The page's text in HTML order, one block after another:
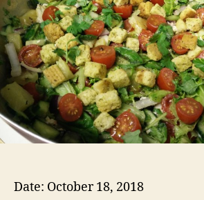
Date: October 18, 2018